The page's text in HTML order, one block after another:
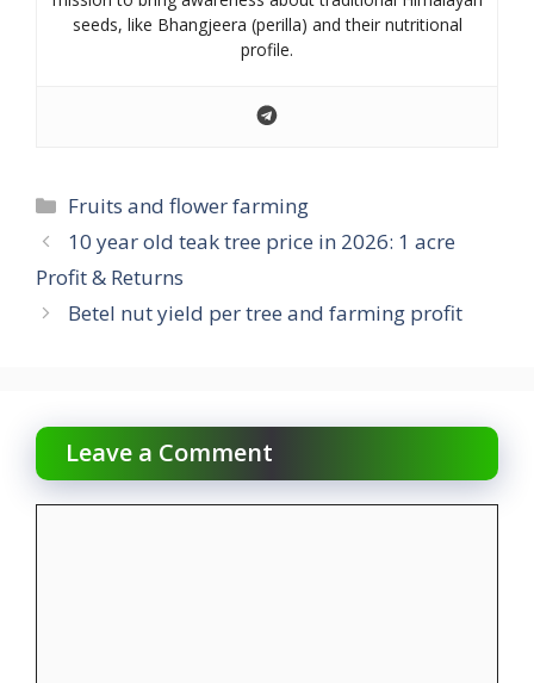
seeds, like Bhangjeera (perilla) and their nutritional
profile.
Categories
Fruits and flower farming
10 year old teak tree price in 2026: 1 acre
Profit & Returns
Betel nut yield per tree and farming profit
Leave a Comment